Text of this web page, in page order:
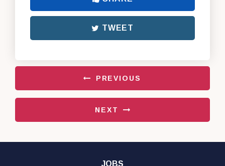
TWEET
PREVIOUS
NEXT
JOBS